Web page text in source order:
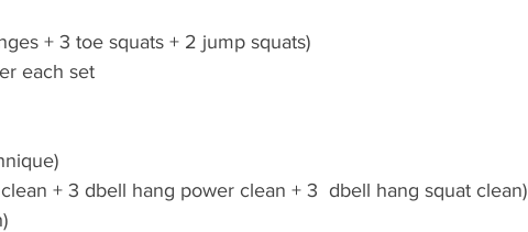
+ 3 toe squats + 2 jump squats)
each set
+ 3 dbell hang power clean + 3  dbell hang squat clean)